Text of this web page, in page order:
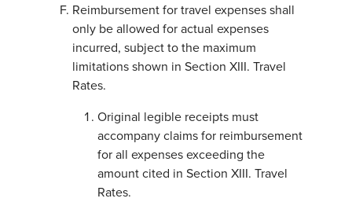
Reimbursement for travel expenses shall
only be allowed for actual expenses
incurred, subject to the maximum
limitations shown in Section XIII. Travel
Rates.
Original legible receipts must
accompany claims for reimbursement
for all expenses exceeding the
amount cited in Section XIII. Travel
Rates.